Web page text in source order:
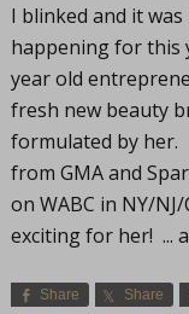
I blinked and it was
happening for this
year old
fresh new beauty
formulated by her.
from GMA and
on WABC in NY/
exciting for her! ...
Share Share